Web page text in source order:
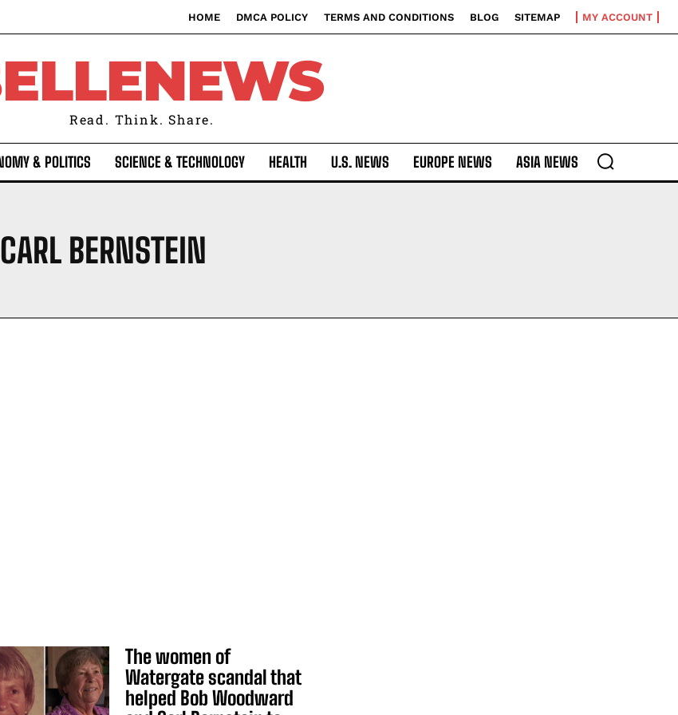
HOME DMCA POLICY TERMS AND CONDITIONS BLOG SITEMAP MY ACCOUNT
Read. Think. Share.
& POLITICS SCIENCE & TECHNOLOGY HEALTH U.S. NEWS EUROPE NEWS ASIA NEWS
BERNSTEIN
The women of
Watergate scandal that
helped Bob Woodward